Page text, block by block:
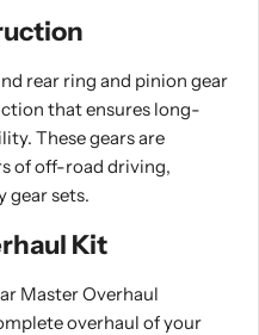
rear ring and pinion gear
that ensures long-
These gears are
of off-road driving,
gear sets.
Kit
Master Overhaul
overhaul of your